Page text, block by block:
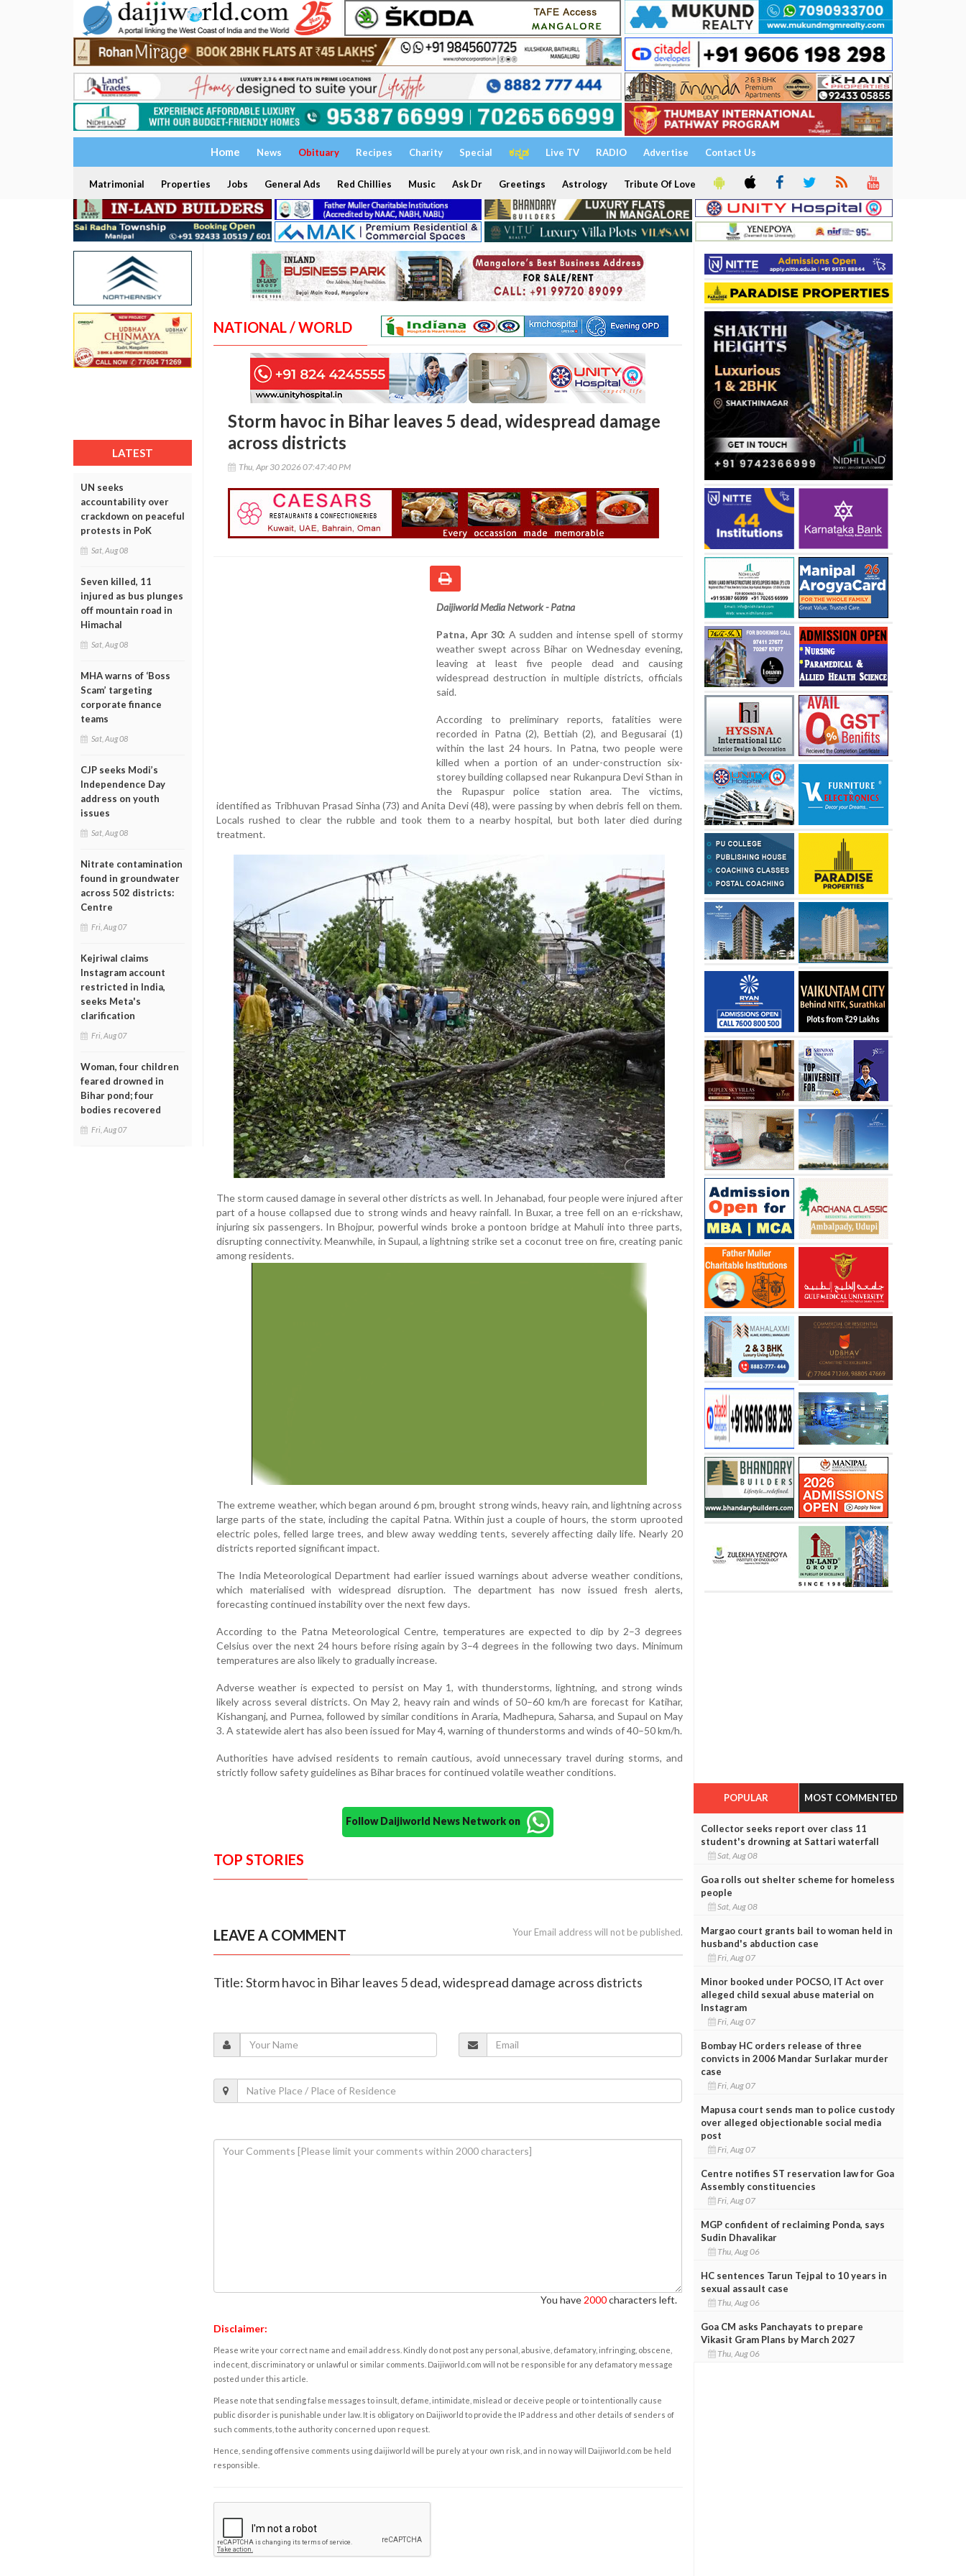
Home News Obituary Recipes Charity Special ಕನ್ನಡ Live TV RADIO Advertise Contact Us
Matrimonial Properties Jobs General Ads Red Chillies Music Ask Dr Greetings Astrology Tribute Of Love
LATEST
UN seeks
accountability over
crackdown on peaceful
protests in PoK
Sat, Aug 08
Seven killed, 11
injured as bus plunges
off mountain road in
Himachal
Sat, Aug 08
MHA warns of ‘Boss
Scam’ targeting
corporate finance
teams
Sat, Aug 08
CJP seeks Modi’s
Independence Day
address on youth
issues
Sat, Aug 08
Nitrate contamination
found in groundwater
across 502 districts:
Centre
Fri, Aug 07
Kejriwal claims
Instagram account
restricted in India,
seeks Meta's
clarification
Fri, Aug 07
Woman, four children
feared drowned in
Bihar pond; four
bodies recovered
Fri, Aug 07
NATIONAL / WORLD
Storm havoc in Bihar leaves 5 dead, widespread damage
across districts
Thu, Apr 30 2026 07:47:40 PM
Daijiworld Media Network - Patna
Patna, Apr 30: A sudden and intense spell of stormy
weather swept across Bihar on Wednesday evening,
leaving at least five people dead and causing
widespread destruction in multiple districts, officials
said.
According to preliminary reports, fatalities were
recorded in Patna (2), Bettiah (2), and Begusarai (1)
within the last 24 hours. In Patna, two people were
killed when a portion of an under-construction six-
storey building collapsed near Rukanpura Devi Sthan in
the Rupaspur police station area. The victims,
identified as Tribhuvan Prasad Sinha (73) and Anita Devi (48), were passing by when debris fell on them.
Locals rushed to clear the rubble and took them to a nearby hospital, but both later died during
treatment.
The storm caused damage in several other districts as well. In Jehanabad, four people were injured after
part of a house collapsed due to strong winds and heavy rainfall. In Buxar, a tree fell on an e-rickshaw,
injuring six passengers. In Bhojpur, powerful winds broke a pontoon bridge at Mahuli into three parts,
disrupting connectivity. Meanwhile, in Supaul, a lightning strike set a coconut tree on fire, creating panic
among residents.
The extreme weather, which began around 6 pm, brought strong winds, heavy rain, and lightning across
large parts of the state, including the capital Patna. Within just a couple of hours, the storm uprooted
electric poles, felled large trees, and blew away wedding tents, severely affecting daily life. Nearly 20
districts reported significant impact.
The India Meteorological Department had earlier issued warnings about adverse weather conditions,
which materialised with widespread disruption. The department has now issued fresh alerts,
forecasting continued instability over the next few days.
According to the Patna Meteorological Centre, temperatures are expected to dip by 2–3 degrees
Celsius over the next 24 hours before rising again by 3–4 degrees in the following two days. Minimum
temperatures are also likely to gradually increase.
Adverse weather is expected to persist on May 1, with thunderstorms, lightning, and strong winds
likely across several districts. On May 2, heavy rain and winds of 50–60 km/h are forecast for Katihar,
Kishanganj, and Purnea, followed by similar conditions in Araria, Madhepura, Saharsa, and Supaul on May
3. A statewide alert has also been issued for May 4, warning of thunderstorms and winds of 40–50 km/h.
Authorities have advised residents to remain cautious, avoid unnecessary travel during storms, and
strictly follow safety guidelines as Bihar braces for continued volatile weather conditions.
Follow Daijiworld News Network on
TOP STORIES
LEAVE A COMMENT Your Email address will not be published.
Title: Storm havoc in Bihar leaves 5 dead, widespread damage across districts
You have 2000characters left.
Disclaimer:
Please write your correct name and email address. Kindly do not post any personal, abusive, defamatory, infringing, obscene,
indecent, discriminatory or unlawful or similar comments. Daijiworld.com will not be responsible for any defamatory message
posted under this article.
Please note that sending false messages to insult, defame, intimidate, mislead or deceive people or to intentionally cause
public disorder is punishable under law. It is obligatory on Daijiworld to provide the IP address and other details of senders of
such comments, to the authority concerned upon request.
Hence, sending offensive comments using daijiworld will be purely at your own risk, and in no way will Daijiworld.com be held
responsible.
POPULAR MOST COMMENTED
Collector seeks report over class 11
student's drowning at Sattari waterfall
Sat, Aug 08
Goa rolls out shelter scheme for homeless
people
Sat, Aug 08
Margao court grants bail to woman held in
husband's abduction case
Fri, Aug 07
Minor booked under POCSO, IT Act over
alleged child sexual abuse material on
Instagram
Fri, Aug 07
Bombay HC orders release of three
convicts in 2006 Mandar Surlakar murder
case
Fri, Aug 07
Mapusa court sends man to police custody
over alleged objectionable social media
post
Fri, Aug 07
Centre notifies ST reservation law for Goa
Assembly constituencies
Fri, Aug 07
MGP confident of reclaiming Ponda, says
Sudin Dhavalikar
Thu, Aug 06
HC sentences Tarun Tejpal to 10 years in
sexual assault case
Thu, Aug 06
Goa CM asks Panchayats to prepare
Vikasit Gram Plans by March 2027
Thu, Aug 06